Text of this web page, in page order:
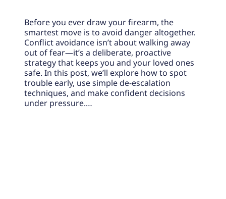
Before you ever draw your firearm, the
smartest move is to avoid danger altogether.
Conflict avoidance isn’t about walking away
out of fear—it’s a deliberate, proactive
strategy that keeps you and your loved ones
safe. In this post, we’ll explore how to spot
trouble early, use simple de-escalation
techniques, and make confident decisions
under pressure.…